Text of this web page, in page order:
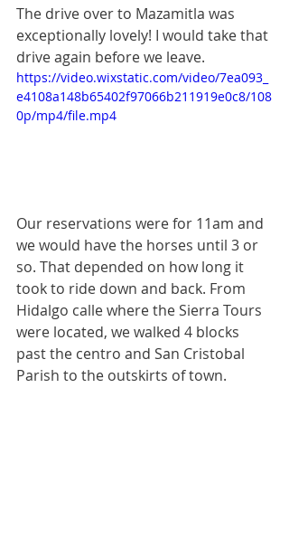
The drive over to Mazamitla was
exceptionally lovely! I would take that
drive again before we leave.
https://video.wixstatic.com/video/7ea093_
e4108a148b65402f97066b211919e0c8/108
0p/mp4/file.mp4
Our reservations were for 11am and
we would have the horses until 3 or
so. That depended on how long it
took to ride down and back. From
Hidalgo calle where the Sierra Tours
were located, we walked 4 blocks
past the centro and San Cristobal
Parish to the outskirts of town.